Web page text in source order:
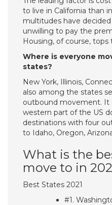
to live in California than
multitudes have
unwilling to pay the
Housing, of course, tops
Where is everyone
states?
New York, Illinois,
also among the states
outbound movement. It
western part of the US
destinations with four
to Idaho, Oregon,
What is the
move to in
Best States 2021
#1.